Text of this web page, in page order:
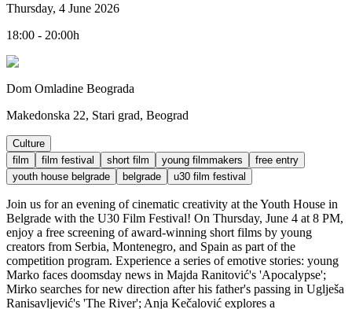
Thursday, 4 June 2026
18:00 - 20:00h
Dom Omladine Beograda
Makedonska 22, Stari grad, Beograd
Culture
film
film festival short film young filmmakers
free entry
youth house belgrade
belgrade u30 film festival
Join us for an evening of cinematic creativity at the Youth House in
Belgrade with the U30 Film Festival! On Thursday, June 4 at 8 PM,
enjoy a free screening of award-winning short films by young
creators from Serbia, Montenegro, and Spain as part of the
competition program. Experience a series of emotive stories: young
Marko faces doomsday news in Majda Ranitović's 'Apocalypse';
Mirko searches for new direction after his father's passing in Uglješa
Ranisavljević's 'The River'; Anja Kečalović explores a